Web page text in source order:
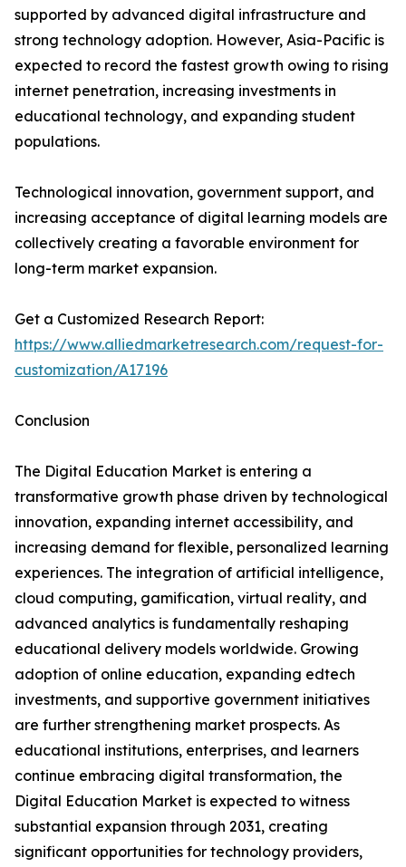
supported by advanced digital infrastructure and
strong technology adoption. However, Asia-Pacific is
expected to record the fastest growth owing to rising
internet penetration, increasing investments in
educational technology, and expanding student
populations.
Technological innovation, government support, and
increasing acceptance of digital learning models are
collectively creating a favorable environment for
long-term market expansion.
Get a Customized Research Report:
https://www.alliedmarketresearch.com/request-for-
customization/A17196
Conclusion
The Digital Education Market is entering a
transformative growth phase driven by technological
innovation, expanding internet accessibility, and
increasing demand for flexible, personalized learning
experiences. The integration of artificial intelligence,
cloud computing, gamification, virtual reality, and
advanced analytics is fundamentally reshaping
educational delivery models worldwide. Growing
adoption of online education, expanding edtech
investments, and supportive government initiatives
are further strengthening market prospects. As
educational institutions, enterprises, and learners
continue embracing digital transformation, the
Digital Education Market is expected to witness
substantial expansion through 2031, creating
significant opportunities for technology providers,